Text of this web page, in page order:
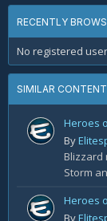
RECENTLY
No registered
SIMILAR CONTENT
Heroes
By
Blizzard
Storm
Heroes
By